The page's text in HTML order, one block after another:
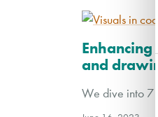
and
We dive into 7